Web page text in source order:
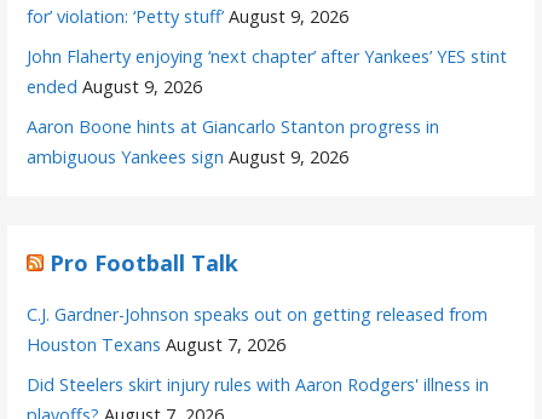
for’ violation: ‘Petty stuff’ August 9, 2026
John Flaherty enjoying ‘next chapter’ after Yankees’ YES stint
ended August 9, 2026
Aaron Boone hints at Giancarlo Stanton progress in
ambiguous Yankees sign August 9, 2026
Pro Football Talk
C.J. Gardner-Johnson speaks out on getting released from
Houston Texans August 7, 2026
Did Steelers skirt injury rules with Aaron Rodgers' illness in